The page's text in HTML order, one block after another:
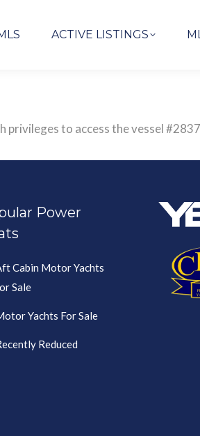
ACTIVE LISTINGS
privileges to access the vessel
Power
Cabin Motor Yachts
Sale
Yachts For Sale
Reduced